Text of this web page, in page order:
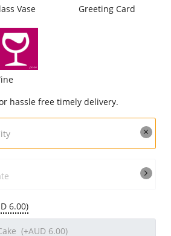
Vase Greeting Card
hassle free timely delivery.
6.00)